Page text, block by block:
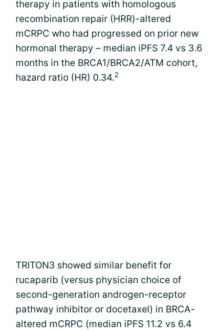
therapy in patients with homologous
recombination repair (HRR)-altered
mCRPC who had progressed on prior new
hormonal therapy – median iPFS 7.4 vs 3.6
months in the BRCA1/BRCA2/ATM cohort,
hazard ratio (HR) 0.34.2
TRITON3 showed similar benefit for
rucaparib (versus physician choice of
second-generation androgen-receptor
pathway inhibitor or docetaxel) in BRCA-
altered mCRPC (median iPFS 11.2 vs 6.4